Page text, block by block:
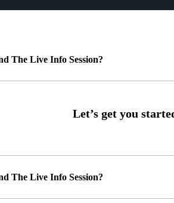
The Live Info Session?
The Live Info Session?